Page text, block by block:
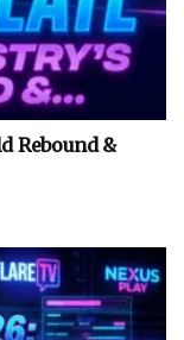
Rebound &